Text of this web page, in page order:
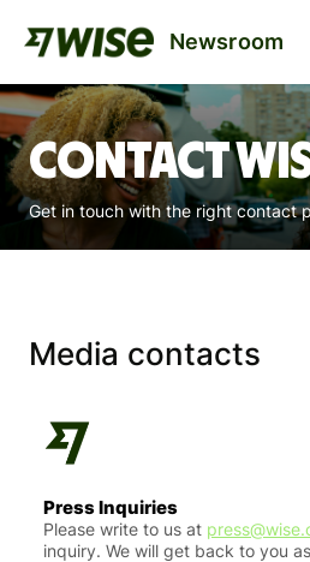
Newsroom
Contact
Get in touch with the right contact
Media contacts
Press Inquiries
Please write to us at
inquiry. We will get back to you